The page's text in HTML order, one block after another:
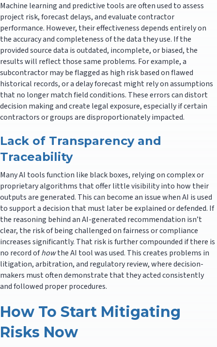
Machine learning and predictive tools are often used to assess
project risk, forecast delays, and evaluate contractor
performance. However, their effectiveness depends entirely on
the accuracy and completeness of the data they use. If the
provided source data is outdated, incomplete, or biased, the
results will reflect those same problems. For example, a
subcontractor may be flagged as high risk based on flawed
historical records, or a delay forecast might rely on assumptions
that no longer match field conditions. These errors can distort
decision making and create legal exposure, especially if certain
contractors or groups are disproportionately impacted.
Lack of Transparency and
Traceability
Many AI tools function like black boxes, relying on complex or
proprietary algorithms that offer little visibility into how their
outputs are generated. This can become an issue when AI is used
to support a decision that must later be explained or defended. If
the reasoning behind an AI-generated recommendation isn’t
clear, the risk of being challenged on fairness or compliance
increases significantly. That risk is further compounded if there is
no record ofhowthe AI tool was used. This creates problems in
litigation, arbitration, and regulatory review, where decision-
makers must often demonstrate that they acted consistently
and followed proper procedures.
How To Start Mitigating
Risks Now